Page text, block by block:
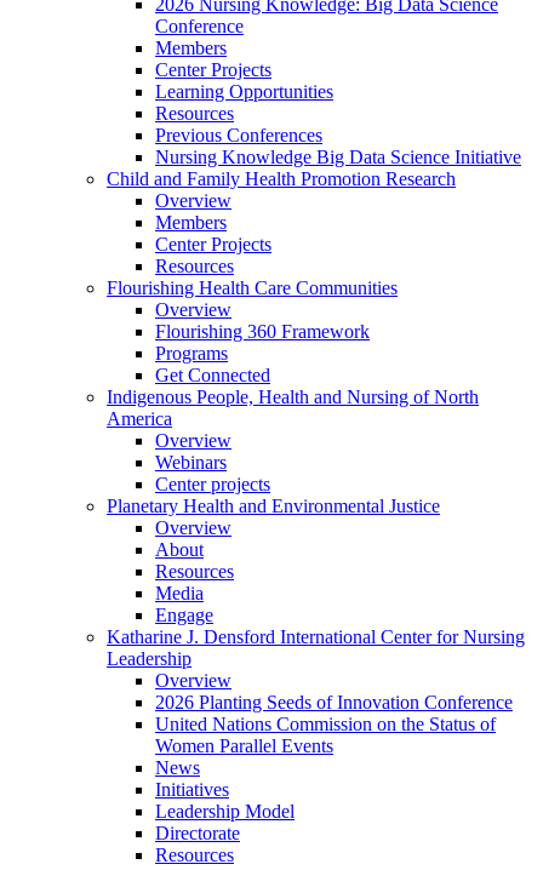
2026 Nursing Knowledge: Big Data Science
Conference
Members
Center Projects
Learning Opportunities
Resources
Previous Conferences
Nursing Knowledge Big Data Science Initiative
Child and Family Health Promotion Research
Overview
Members
Center Projects
Resources
Flourishing Health Care Communities
Overview
Flourishing 360 Framework
Programs
Get Connected
Indigenous People, Health and Nursing of North
America
Overview
Webinars
Center projects
Planetary Health and Environmental Justice
Overview
About
Resources
Media
Engage
Katharine J. Densford International Center for Nursing
Leadership
Overview
2026 Planting Seeds of Innovation Conference
United Nations Commission on the Status of
Women Parallel Events
News
Initiatives
Leadership Model
Directorate
Resources